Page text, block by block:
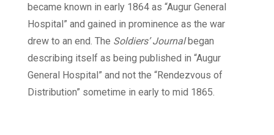
became known in early 1864 as “Augur General
Hospital” and gained in prominence as the war
drew to an end. The Soldiers’ Journalbegan
describing itself as being published in “Augur
General Hospital” and not the “Rendezvous of
Distribution” sometime in early to mid 1865.